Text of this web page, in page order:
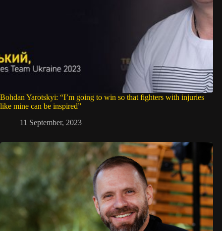
Bohdan Yarotskyi: “I’m going to win so that fighters with injuries
like mine can be inspired”
11 September, 2023